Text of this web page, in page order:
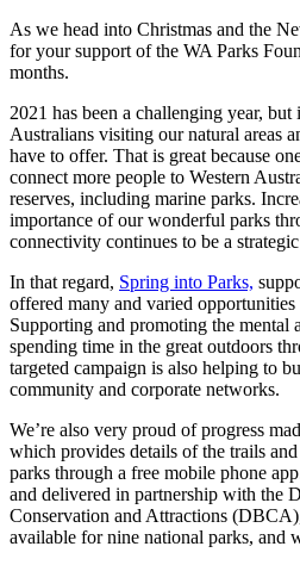
As we head into Christmas and the
for your support of the WA Parks
months.
2021 has been a challenging year, but
Australians visiting our natural areas
have to offer. That is great because
connect more people to Western
reserves, including marine parks.
importance of our wonderful parks
connectivity continues to be a
In that regard, Spring into Parks,
offered many and varied
Supporting and promoting the mental
spending time in the great outdoors
targeted campaign is also helping to
community and corporate networks.
We’re also very proud of progress
which provides details of the trails
parks through a free mobile phone
and delivered in partnership with the
Conservation and Attractions
available for nine national parks, and